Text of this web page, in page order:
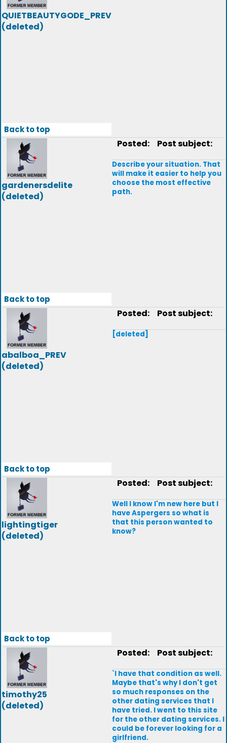
QUIETBEAUTYGODE_PREV
(deleted)
Back to top
gardenersdelite
(deleted)
Posted: Post subject:
Describe your situation. That
will make it easier to help you
choose the most effective
path.
Back to top
abalboa_PREV
(deleted)
Posted: Post subject:
[deleted]
Back to top
lightingtiger
(deleted)
Posted: Post subject:
Well I know I'm new here but I
have Aspergers so what is
that this person wanted to
know?
Back to top
timothy25
(deleted)
Posted: Post subject:
`I have that condition as well.
Maybe that's why I don't get
so much responses on the
other dating services that I
have tried. I went to this site
for the other dating services. I
could be forever looking for a
girlfriend.